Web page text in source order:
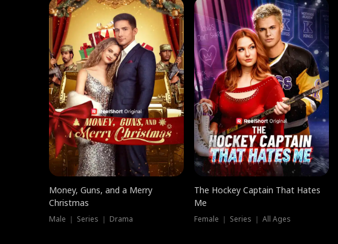
Money, Guns, and a Merry
Christmas
Male ｜ Series ｜ Drama
The Hockey Captain That Hates
Me
Female ｜ Series ｜ All Ages